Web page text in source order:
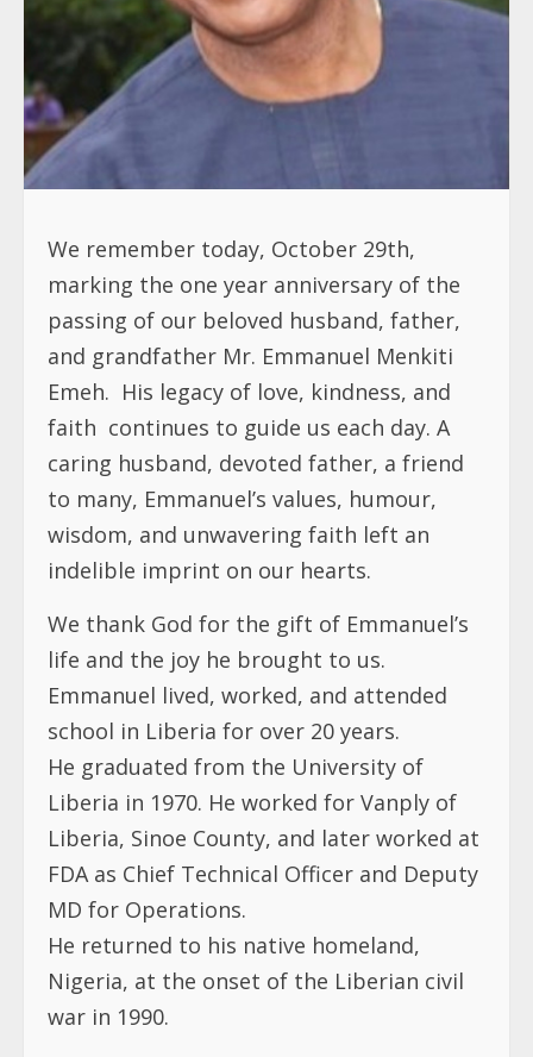
We remember today, October 29th,
marking the one year anniversary of the
passing of our beloved husband, father,
and grandfather Mr. Emmanuel Menkiti
Emeh. His legacy of love, kindness, and
faith continues to guide us each day. A
caring husband, devoted father, a friend
to many, Emmanuel’s values, humour,
wisdom, and unwavering faith left an
indelible imprint on our hearts.
We thank God for the gift of Emmanuel’s
life and the joy he brought to us.
Emmanuel lived, worked, and attended
school in Liberia for over 20 years.
He graduated from the University of
Liberia in 1970. He worked for Vanply of
Liberia, Sinoe County, and later worked at
FDA as Chief Technical Officer and Deputy
MD for Operations.
He returned to his native homeland,
Nigeria, at the onset of the Liberian civil
war in 1990.